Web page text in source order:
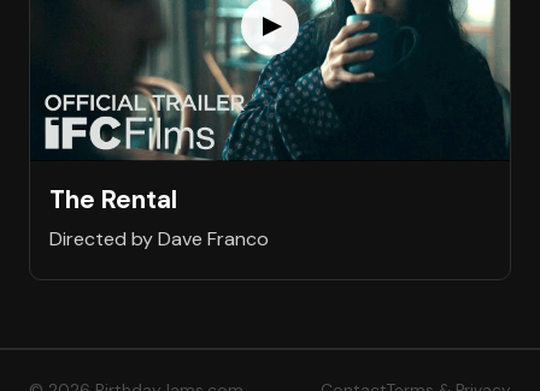
The Rental
Directed by Dave Franco